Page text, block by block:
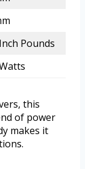
Pounds
this
of power
makes it